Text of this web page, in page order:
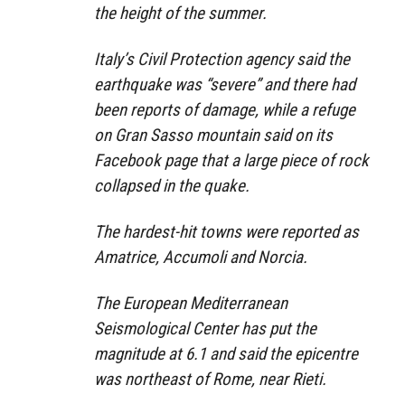
the height of the summer.
Italy’s Civil Protection agency said the
earthquake was “severe” and there had
been reports of damage, while a refuge
on Gran Sasso mountain said on its
Facebook page that a large piece of rock
collapsed in the quake.
The hardest-hit towns were reported as
Amatrice, Accumoli and Norcia.
The European Mediterranean
Seismological Center has put the
magnitude at 6.1 and said the epicentre
was northeast of Rome, near Rieti.